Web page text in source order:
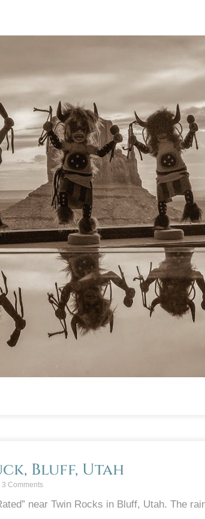
Bluff, Utah
3 Comments
near Twin Rocks in Bluff, Utah. The